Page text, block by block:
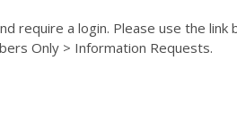
require a login. Please use the link
Only > Information Requests.